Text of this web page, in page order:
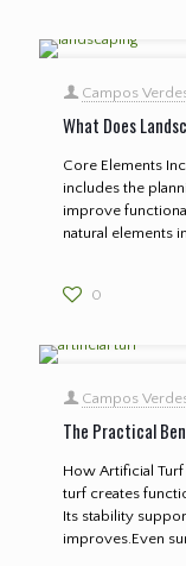
Campos
What Does
Core Elements
includes the
improve
natural elements
0
Campos
The Practical
How Artificial
turf creates
Its stability
improves.Even